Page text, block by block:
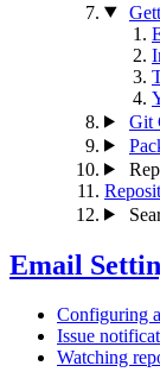
Git
Email
Configuring
Issue
Watching